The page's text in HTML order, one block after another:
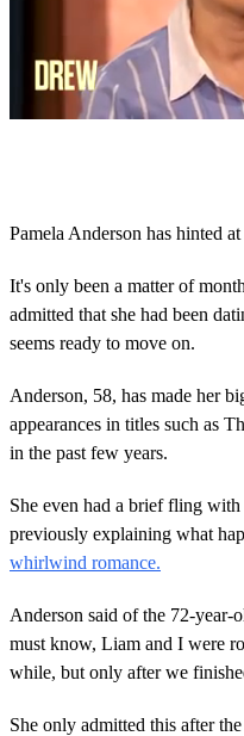
m
i
u
e
s
s
e
c
o
d
s
Pamela Anderson has hinted
It's only been a matter of
admitted that she had been
seems ready to move on.
Anderson, 58, has made her
appearances in titles such as
in the past few years.
She even had a brief fling
previously explaining what
whirlwind romance.
Anderson said of the 72-year-
must know, Liam and I were
while, but only after we
She only admitted this after